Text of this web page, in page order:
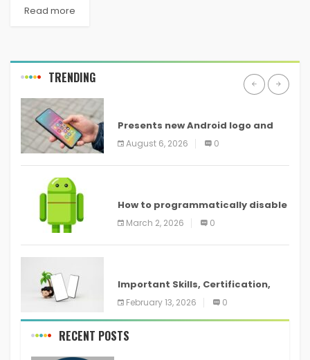
Read more
TRENDING
Presents new Android logo and
new features headed to all
devices
August 6, 2026 0
How to programmatically disable
screenshots in
March 2, 2026 0
Important Skills, Certification,
Training, and Resume for an
February 13, 2026 0
RECENT POSTS